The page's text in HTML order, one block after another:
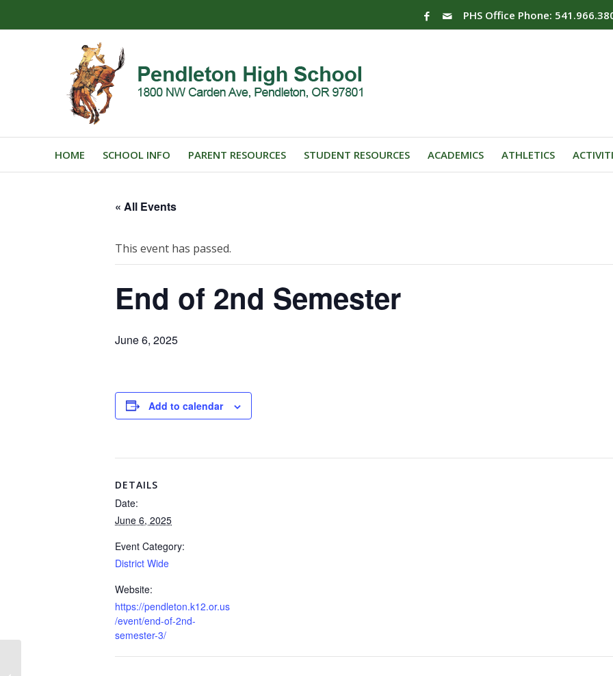
PHS Office Phone:
HOME SCHOOL INFO PARENT RESOURCES STUDENT RESOURCES ACADEMICS ATHLETICS
« All Events
This event has passed.
End of 2nd Semester
June 6, 2025
Add to calendar
DETAILS
Date:
June 6, 2025
Event Category:
District Wide
Website:
https://pendleton.k12.or.us
/event/end-of-2nd-
semester-3/